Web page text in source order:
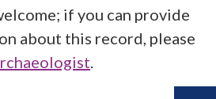
if you can provide
about this record, please
.